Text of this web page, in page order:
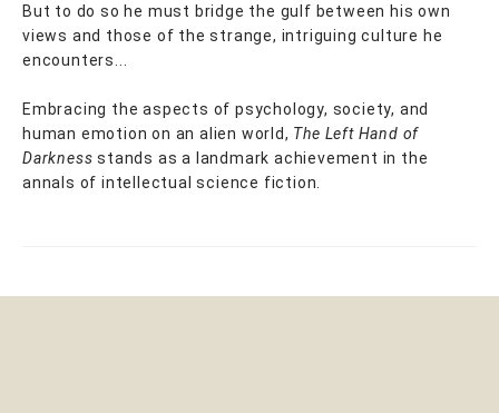
But to do so he must bridge the gulf between his own
views and those of the strange, intriguing culture he
encounters...
Embracing the aspects of psychology, society, and
human emotion on an alien world, The Left Hand of
Darkness stands as a landmark achievement in the
annals of intellectual science fiction.